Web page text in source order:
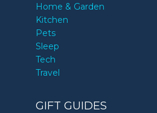
Home & Garden
Kitchen
Pets
Sleep
Tech
Travel
GIFT GUIDES